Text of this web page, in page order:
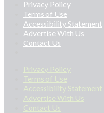
Privacy Policy
Terms of Use
Accessibility Statement
Advertise With Us
Contact Us
Privacy Policy
Terms of Use
Accessibility Statement
Advertise With Us
Contact Us